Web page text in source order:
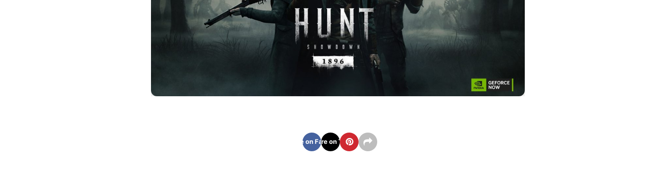
Share on Facebook
Share on Twitter